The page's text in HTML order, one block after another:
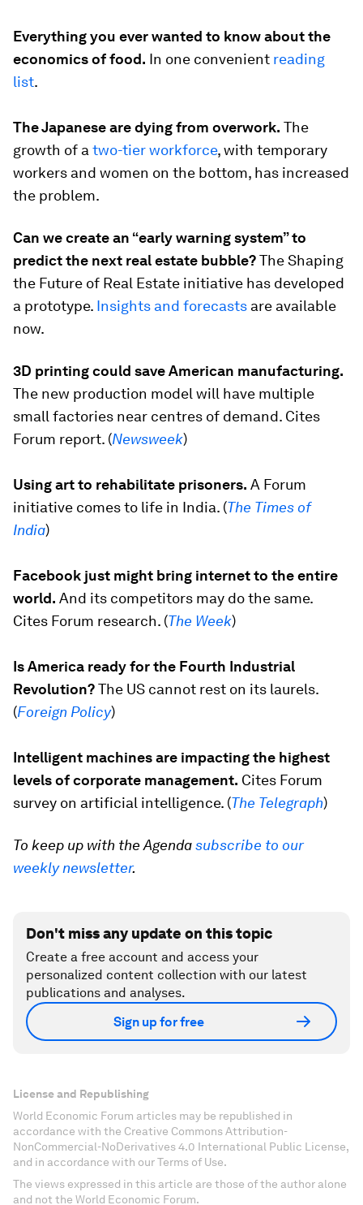
Everything you ever wanted to know about the
economics of food. In one convenient reading
list.
The Japanese are dying from overwork. The
growth of a two-tier workforce, with temporary
workers and women on the bottom, has increased
the problem.
Can we create an “early warning system” to
predict the next real estate bubble?The Shaping
the Future of Real Estate initiative has developed
a prototype. Insights and forecasts are available
now.
3D printing could save American manufacturing.
The new production model will have multiple
small factories near centres of demand. Cites
Forum report. (Newsweek)
Using art to rehabilitate prisoners. A Forum
initiative comes to life in India. (The Times of
India)
Facebook just might bring internet to the entire
world. And its competitors may do the same.
Cites Forum research. (The Week)
Is America ready for the Fourth Industrial
Revolution?The US cannot rest on its laurels.
(Foreign Policy)
Intelligent machines are impacting the highest
levels of corporate management. Cites Forum
survey on artificial intelligence. (The Telegraph)
To keep up with the Agendasubscribe to our
weekly newsletter.
Don't miss any update on this topic
Create a free account and access your
personalized content collection with our latest
publications and analyses.
Sign up for free
License and Republishing
World Economic Forum articles may be republished in
accordance with the Creative Commons Attribution-
NonCommercial-NoDerivatives 4.0 International Public License,
and in accordance with our Terms of Use.
The views expressed in this article are those of the author alone
and not the World Economic Forum.